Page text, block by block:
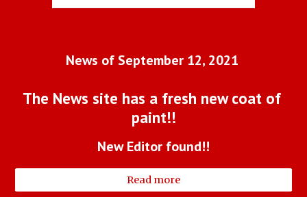
News of September 12, 2021
The News site has a fresh new coat of
paint!!
New Editor found!!
Read more